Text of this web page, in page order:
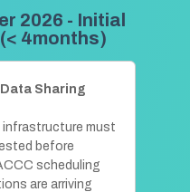
2026 - Initial
4months)
Sharing
infrastructure must
before
scheduling
are arriving